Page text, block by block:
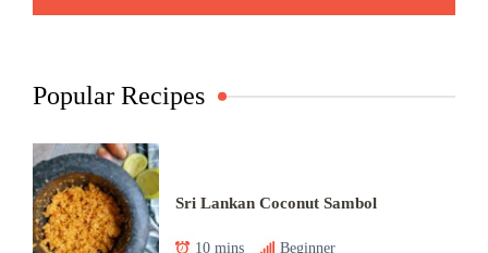
Popular Recipes
Sri Lankan Coconut Sambol
10 mins Beginner